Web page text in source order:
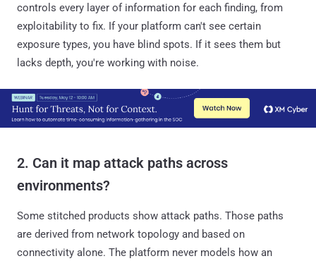
controls every layer of information for each finding, from
exploitability to fix. If your platform can't see certain
exposure types, you have blind spots. If it sees them but
lacks depth, you're working with noise.
2. Can it map attack paths across
environments?
Some stitched products show attack paths. Those paths
are derived from network topology and based on
connectivity alone. The platform never models how an